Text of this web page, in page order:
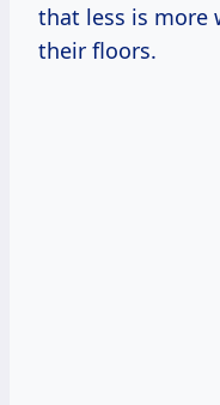
that less is more
their floors.